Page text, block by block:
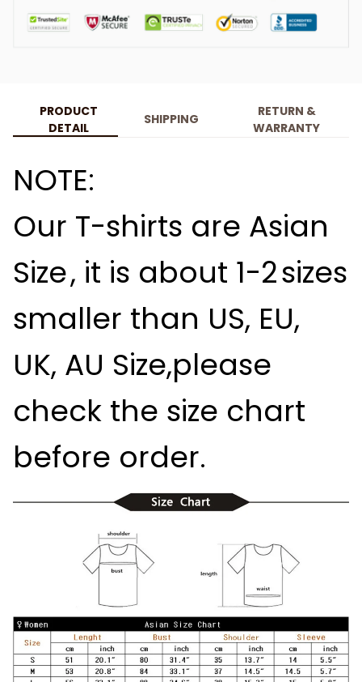
PRODUCT
DETAIL
SHIPPING
RETURN &
WARRANTY
NOTE:
Our T-shirts are Asian
Size, it is about 1-2sizes
smaller than US, EU,
UK, AU Size,please
check the size chart
before order.